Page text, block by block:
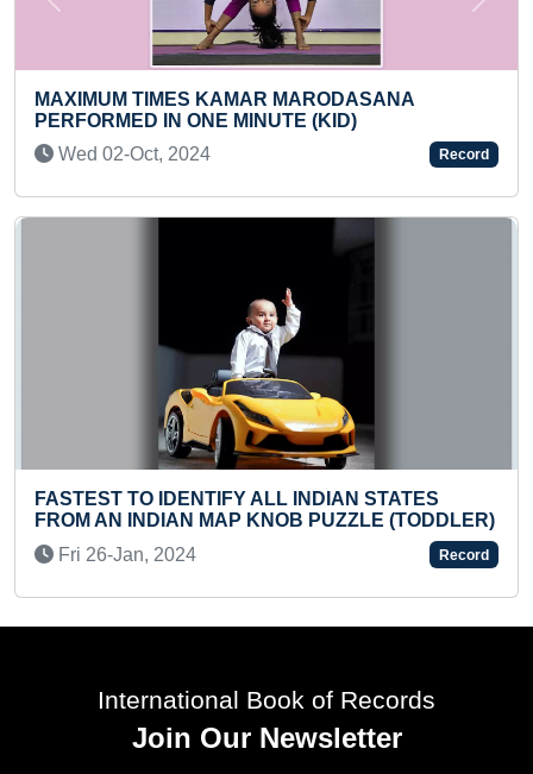
Sat
TIMES KAMAR MARODASANA
IN ONE MINUTE (KID)
02-Oct, 2024
TO IDENTIFY ALL INDIAN STATES
AN INDIAN MAP KNOB PUZZLE (TODDLER)
26-Jan, 2024
Previous Next
International Book of Records
Join Our Newsletter